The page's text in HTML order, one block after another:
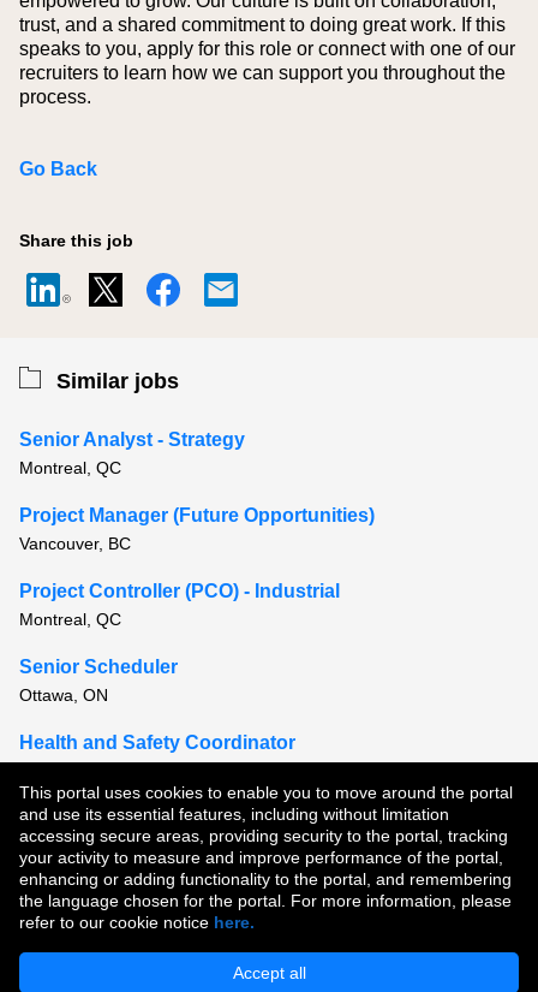
This portal uses cookies to enable you to move around the portal
and use its essential features, including without limitation
accessing secure areas, providing security to the portal, tracking
your activity to measure and improve performance of the portal,
enhancing or adding functionality to the portal, and remembering
the language chosen for the portal. For more information, please
refer to our cookie notice here.
Accept all
trust, and a shared commitment to doing great work. If this
speaks to you, apply for this role or connect with one of our
recruiters to learn how we can support you throughout the
process.
Go Back
Share this job
Similar jobs
Senior Analyst - Strategy
Montreal, QC
Project Manager (Future Opportunities)
Vancouver, BC
Project Controller (PCO) - Industrial
Montreal, QC
Senior Scheduler
Ottawa, ON
Health and Safety Coordinator
View all similar jobs
Copyright © 2026